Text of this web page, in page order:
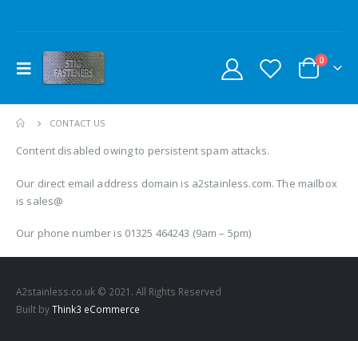
0
CONTACT US
Content disabled owing to persistent spam attacks.
Our direct email address domain is a2stainless.com. The mailbox
is sales@
Our phone number is 01325 464243 (9am – 5pm)
A2stainless.co.uk © 2021. All Rights Reserved
Built byThink3 eCommerce